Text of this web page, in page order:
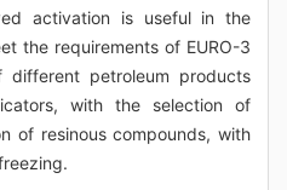
activation is useful in the
the requirements of EURO-3
different petroleum products
with the selection of
of resinous compounds, with